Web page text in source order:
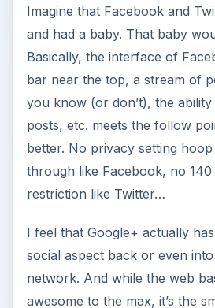
Imagine that Facebook and
and had a baby. That baby
Basically, the interface of
bar near the top, a stream of
you know (or don’t), the
posts, etc. meets the follow
better. No privacy setting
through like Facebook, no
restriction like Twitter…
I feel that Google+ actually
social aspect back or even
network. And while the web
awesome to the max, it’s the